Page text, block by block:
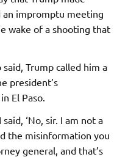
impromptu meeting
wake of a shooting that
Trump called him a
president’s
El Paso.
said, ‘No, sir. I am not a
the misinformation you
general, and that’s